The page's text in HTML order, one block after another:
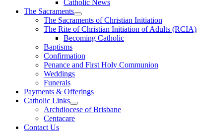
Catholic News
The Sacraments
The Sacraments of Christian Initiation
The Rite of Christian Initiation of Adults (RCIA)
Becoming Catholic
Baptisms
Confirmation
Penance and First Holy Communion
Weddings
Funerals
Payments & Offerings
Catholic Links
Archdiocese of Brisbane
Centacare
Contact Us